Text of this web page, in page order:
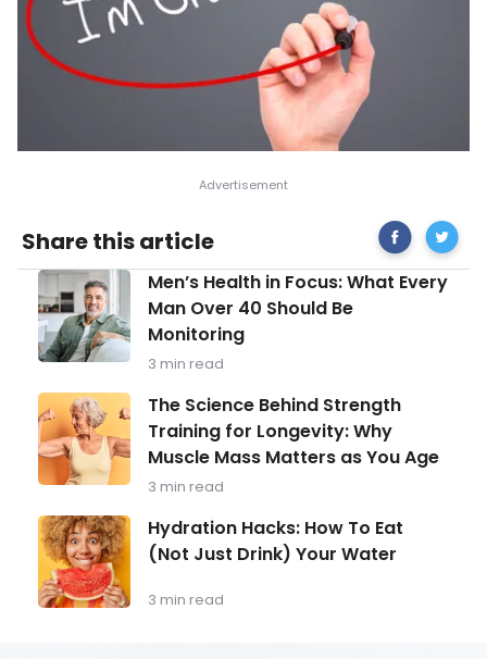
Share this article Share
on
Facebook
Tips
To
Help
You
Men’s
Health
in
Focus:
What
Man
Over
40
Should
Be
Monitoring
Men’s Health in Focus: What Every
Man Over 40 Should Be
Monitoring
3 min read
The
Science
Behind
Strength
Training
Longevity:
Why
Muscle
Mass
Matters
as
The Science Behind Strength
Training for Longevity: Why
Muscle Mass Matters as You Age
3 min read
Hydration
Hacks:
How
To
Eat
Hydration Hacks: How To Eat
(Not Just Drink) Your Water
3 min read